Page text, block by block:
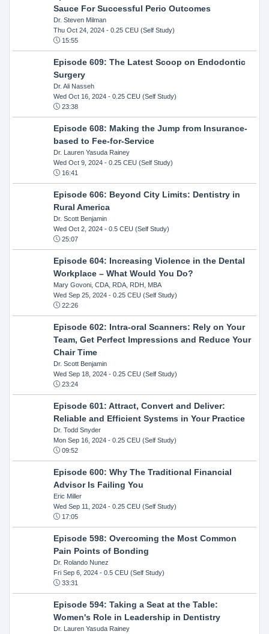
Sauce For Successful Perio Outcomes
Dr. Steven Milman
Thu Oct 24, 2024- 0.25 CEU (Self Study)
15:55
Episode 609: The Latest Scoop on Endodontic
Surgery
Dr. Ali Nasseh
Wed Oct 16, 2024- 0.25 CEU (Self Study)
23:38
Episode 608: Making the Jump from Insurance-
based to Fee-for-Service
Dr. Lauren Yasuda Rainey
Wed Oct 9, 2024- 0.25 CEU (Self Study)
16:41
Episode 606: Beyond City Limits: Dentistry in
Rural America
Dr. Scott Benjamin
Wed Oct 2, 2024- 0.5 CEU (Self Study)
25:07
Episode 604: Increasing Violence in the Dental
Workplace – What Would You Do?
Mary Govoni, CDA, RDA, RDH, MBA
Wed Sep 25, 2024- 0.25 CEU (Self Study)
22:26
Episode 602: Intra-oral Scanners: Rely on Your
Team, Get Perfect Impressions and Reduce Your
Chair Time
Dr. Scott Benjamin
Wed Sep 18, 2024- 0.25 CEU (Self Study)
23:24
Episode 601: Attract, Convert and Deliver:
Reliable and Efficient Systems in Your Practice
Dr. Todd Snyder
Mon Sep 16, 2024- 0.25 CEU (Self Study)
09:52
Episode 600: Why The Traditional Financial
Advisor Is Failing You
Eric Miller
Wed Sep 11, 2024- 0.25 CEU (Self Study)
17:05
Episode 598: Overcoming the Most Common
Pain Points of Bonding
Dr. Rolando Nunez
Fri Sep 6, 2024- 0.5 CEU (Self Study)
33:31
Episode 594: Taking a Seat at the Table:
Women's Role in Leadership in Dentistry
Dr. Lauren Yasuda Rainey